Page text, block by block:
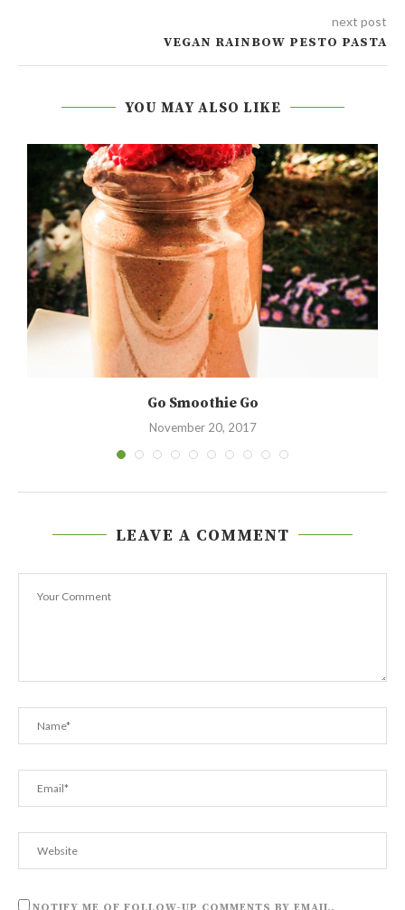
next post
VEGAN RAINBOW PESTO PASTA
YOU MAY ALSO LIKE
Go Smoothie Go
November 20, 2017
LEAVE A COMMENT